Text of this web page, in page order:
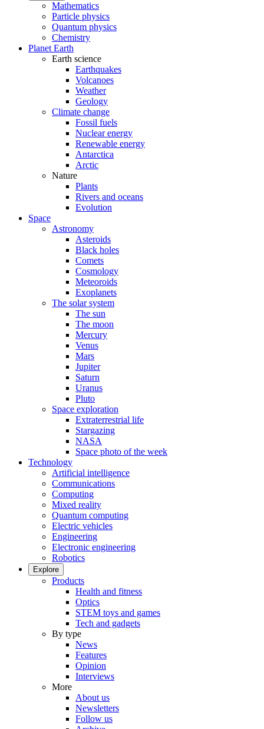
Mathematics
Particle physics
Quantum physics
Chemistry
Planet Earth
Earth science
Earthquakes
Volcanoes
Weather
Geology
Climate change
Fossil fuels
Nuclear energy
Renewable energy
Antarctica
Arctic
Nature
Plants
Rivers and oceans
Evolution
Space
Astronomy
Asteroids
Black holes
Comets
Cosmology
Meteoroids
Exoplanets
The solar system
The sun
The moon
Mercury
Venus
Mars
Jupiter
Saturn
Uranus
Pluto
Space exploration
Extraterrestrial life
Stargazing
NASA
Space photo of the week
Technology
Artificial intelligence
Communications
Computing
Mixed reality
Quantum computing
Electric vehicles
Engineering
Electronic engineering
Robotics
Explore
Products
Health and fitness
Optics
STEM toys and games
Tech and gadgets
By type
News
Features
Opinion
Interviews
More
About us
Newsletters
Follow us